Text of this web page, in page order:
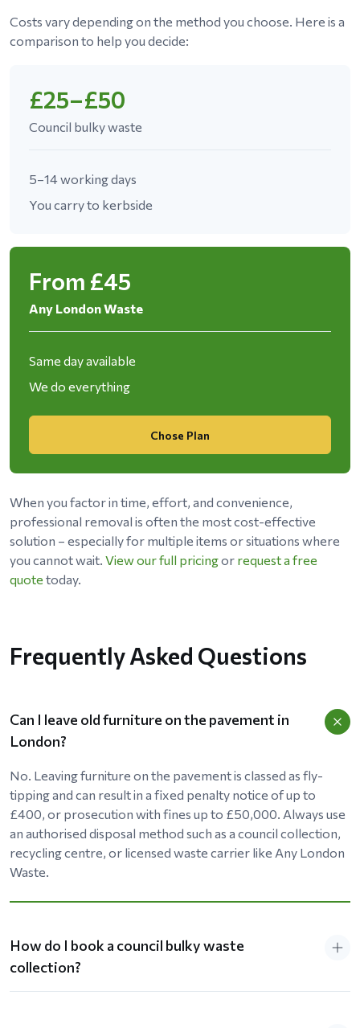
Costs vary depending on the method you choose. Here is a
comparison to help you decide:
£25–£50
Council bulky waste
5–14 working days
You carry to kerbside
From £45
Any London Waste
Same day available
We do everything
Chose Plan
When you factor in time, effort, and convenience,
professional removal is often the most cost-effective
solution – especially for multiple items or situations where
you cannot wait. View our full pricingor request a free
quote today.
Frequently Asked Questions
Can I leave old furniture on the pavement in
London?
No. Leaving furniture on the pavement is classed as fly-
tipping and can result in a fixed penalty notice of up to
£400, or prosecution with fines up to £50,000. Always use
an authorised disposal method such as a council collection,
recycling centre, or licensed waste carrier like Any London
Waste.
How do I book a council bulky waste
collection?